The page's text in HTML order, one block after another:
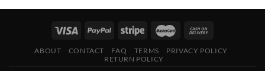
ABOUT CONTACT FAQ TERMS
PRIVACY POLICY
RETURN POLICY